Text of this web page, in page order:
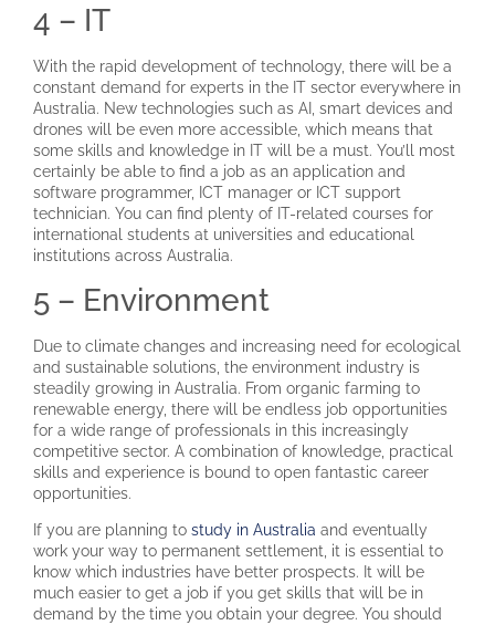
4 – IT
With the rapid development of technology, there will be a
constant demand for experts in the IT sector everywhere in
Australia. New technologies such as AI, smart devices and
drones will be even more accessible, which means that
some skills and knowledge in IT will be a must. You’ll most
certainly be able to find a job as an application and
software programmer, ICT manager or ICT support
technician. You can find plenty of IT-related courses for
international students at universities and educational
institutions across Australia.
5 – Environment
Due to climate changes and increasing need for ecological
and sustainable solutions, the environment industry is
steadily growing in Australia. From organic farming to
renewable energy, there will be endless job opportunities
for a wide range of professionals in this increasingly
competitive sector. A combination of knowledge, practical
skills and experience is bound to open fantastic career
opportunities.
If you are planning to study in Australia and eventually
work your way to permanent settlement, it is essential to
know which industries have better prospects. It will be
much easier to get a job if you get skills that will be in
demand by the time you obtain your degree. You should